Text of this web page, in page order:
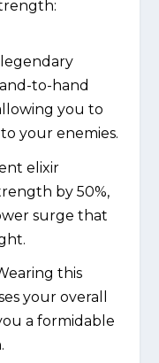
to-hand
you to
your enemies.
elixir
by 50%,
surge that
this
your overall
a formidable